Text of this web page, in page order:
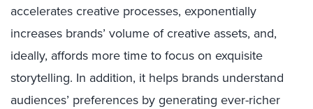
accelerates creative processes, exponentially
increases brands’ volume of creative assets, and,
ideally, affords more time to focus on exquisite
storytelling. In addition, it helps brands understand
audiences’ preferences by generating ever-richer